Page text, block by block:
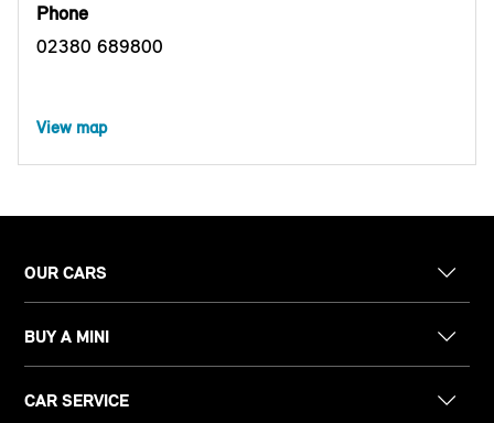
Phone
02380 689800
View map
OUR CARS
BUY A MINI
CAR SERVICE